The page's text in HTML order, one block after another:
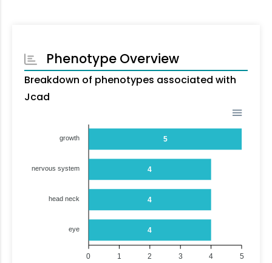
Phenotype Overview
Breakdown of phenotypes associated with
Jcad
5
4
4
4
growth
nervous system
head neck
eye
5
4
3
2
1
0